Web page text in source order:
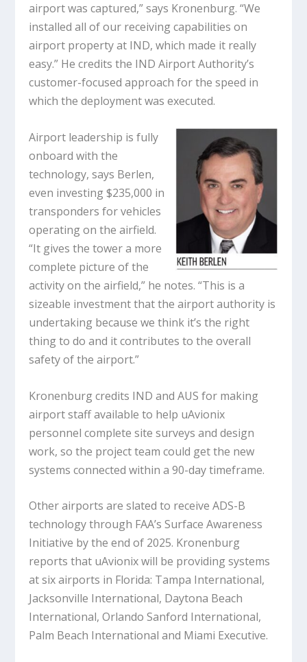
airport was captured,” says Kronenburg. “We
installed all of our receiving capabilities on
airport property at IND, which made it really
easy.” He credits the IND Airport Authority’s
customer-focused approach for the speed in
which the deployment was executed.
Airport leadership is fully
onboard with the
technology, says Berlen,
even investing $235,000 in
transponders for vehicles
operating on the airfield.
“It gives the tower a more
complete picture of the
activity on the airfield,” he notes. “This is a
sizeable investment that the airport authority is
undertaking because we think it’s the right
thing to do and it contributes to the overall
safety of the airport.”
Kronenburg credits IND and AUS for making
airport staff available to help uAvionix
personnel complete site surveys and design
work, so the project team could get the new
systems connected within a 90-day timeframe.
Other airports are slated to receive ADS-B
technology through FAA’s Surface Awareness
Initiative by the end of 2025. Kronenburg
reports that uAvionix will be providing systems
at six airports in Florida: Tampa International,
Jacksonville International, Daytona Beach
International, Orlando Sanford International,
Palm Beach International and Miami Executive.